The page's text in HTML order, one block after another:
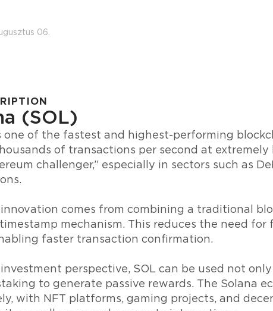
06.
(SOL)
one of the fastest and highest-performing
of transactions per second at
challenger,” especially in sectors such as
innovation comes from combining a traditional
mechanism. This reduces the need
faster transaction confirmation.
perspective, SOL can be used not
to generate passive rewards. The Solana
with NFT platforms, gaming projects, and